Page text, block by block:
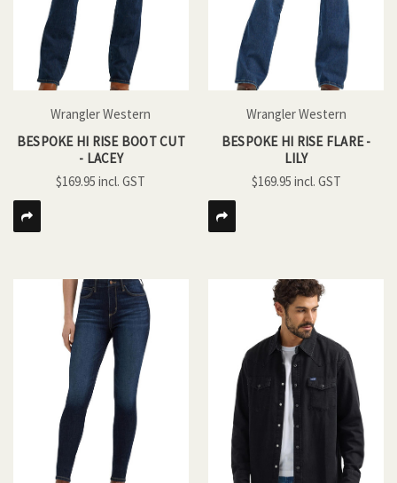
Wrangler Western
BESPOKE HI RISE BOOT CUT
- LACEY
$169.95
Wrangler Western
BESPOKE HI RISE FLARE -
LILY
$169.95